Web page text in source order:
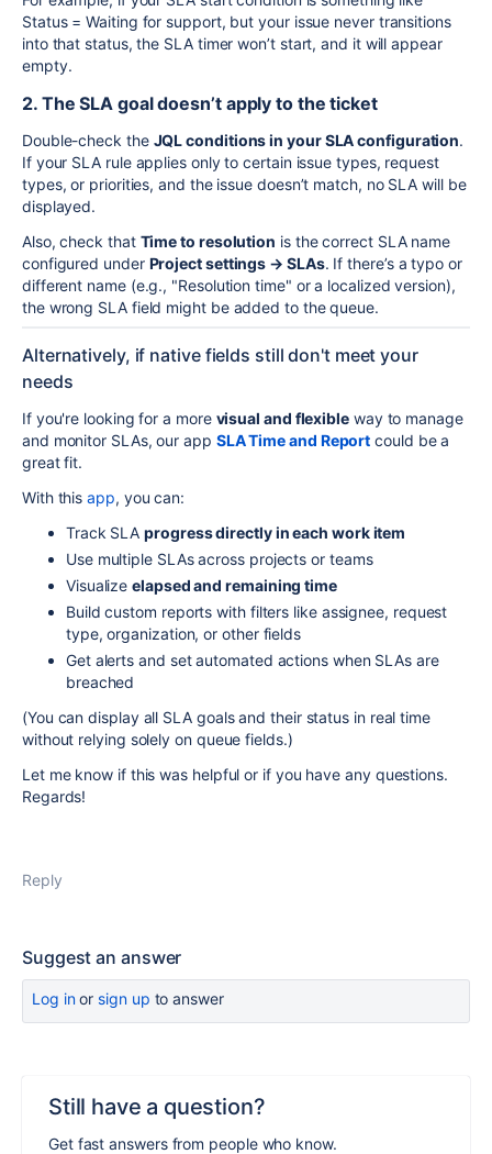
Status = Waiting for support, but your issue never transitions
into that status, the SLA timer won’t start, and it will appear
empty.
2. The SLA goal doesn’t apply to the ticket
Double-check the JQL conditions in your SLA configuration.
If your SLA rule applies only to certain issue types, request
types, or priorities, and the issue doesn’t match, no SLA will be
displayed.
Also, check that Time to resolution is the correct SLA name
configured under Project settings → SLAs. If there’s a typo or
different name (e.g., "Resolution time" or a localized version),
the wrong SLA field might be added to the queue.
Alternatively, if native fields still don't meet your
needs
If you're looking for a more visual and flexibleway to manage
and monitor SLAs, our app SLA Time and Report could be a
great fit.
With thisapp, you can:
Track SLAprogress directly in each work item
Use multiple SLAs across projects or teams
Visualizeelapsed and remaining time
Build custom reports with filters like assignee, request
type, organization, or other fields
Get alerts and set automated actions when SLAs are
breached
(You can display all SLA goals and their status in real time
without relying solely on queue fields.)
Let me know if this was helpful or if you have any questions.
Regards!
Reply
Suggest an answer
Log inor sign up to answer
Still have a question?
Get fast answers from people who know.